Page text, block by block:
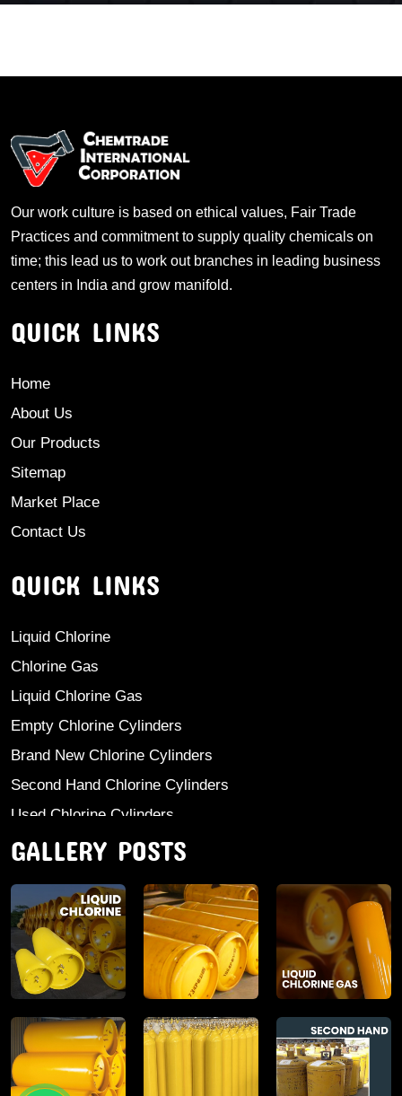
Our work culture is based on ethical values, Fair Trade
Practices and commitment to supply quality chemicals on
time; this lead us to work out branches in leading business
centers in India and grow manifold.
QUICK LINKS
Home
About Us
Our Products
Sitemap
Market Place
Contact Us
QUICK LINKS
Liquid Chlorine
Chlorine Gas
Liquid Chlorine Gas
Empty Chlorine Cylinders
Brand New Chlorine Cylinders
Second Hand Chlorine Cylinders
Used Chlorine Cylinders
Mild Steel Chlorine Gas Cylinder
Anhydrous Ammonia
Aluminium Sulphate
Aluminium Chloride Anhydrous
Calcium Chloride Lumps
Aluminium Chlorohydrate
Ferric Chloride Solution And Powder
Industrial Salt
GALLERY POSTS